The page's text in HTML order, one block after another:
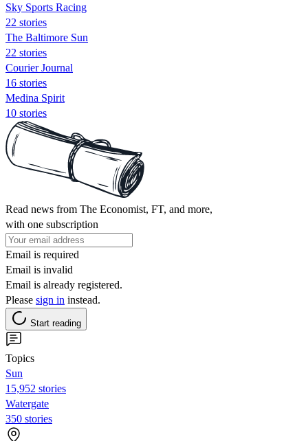
Sky Sports Racing
22 stories
The Baltimore Sun
22 stories
Courier Journal
16 stories
Medina Spirit
10 stories
Read news from The Economist, FT, and more,
with one subscription
Email is required
Email is invalid
Email is already registered.
Please sign in instead.
Start reading
Topics
Sun
15,952 stories
Watergate
350 stories